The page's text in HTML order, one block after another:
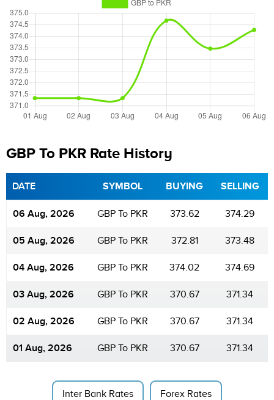
GBP To PKR Rate History
DATE SYMBOL BUYING SELLING
06 Aug, 2026 GBP To PKR 373.62 374.29
05 Aug, 2026 GBP To PKR 372.81 373.48
04 Aug, 2026 GBP To PKR 374.02 374.69
03 Aug, 2026 GBP To PKR 370.67 371.34
02 Aug, 2026 GBP To PKR 370.67 371.34
01 Aug, 2026 GBP To PKR 370.67 371.34
Inter Bank Rates Forex Rates